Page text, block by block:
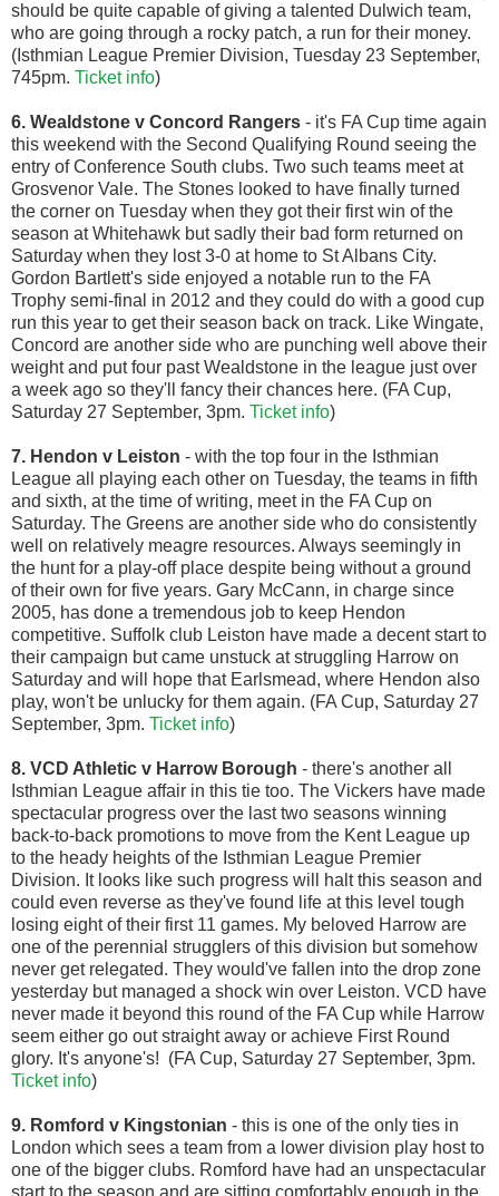
should be quite capable of giving a talented Dulwich team,
who are going through a rocky patch, a run for their money.
(Isthmian League Premier Division, Tuesday 23 September,
745pm. Ticket info)
6. Wealdstone v Concord Rangers - it's FA Cup time again
this weekend with the Second Qualifying Round seeing the
entry of Conference South clubs. Two such teams meet at
Grosvenor Vale. The Stones looked to have finally turned
the corner on Tuesday when they got their first win of the
season at Whitehawk but sadly their bad form returned on
Saturday when they lost 3-0 at home to St Albans City.
Gordon Bartlett's side enjoyed a notable run to the FA
Trophy semi-final in 2012 and they could do with a good cup
run this year to get their season back on track. Like Wingate,
Concord are another side who are punching well above their
weight and put four past Wealdstone in the league just over
a week ago so they'll fancy their chances here. (FA Cup,
Saturday 27 September, 3pm. Ticket info)
7. Hendon v Leiston - with the top four in the Isthmian
League all playing each other on Tuesday, the teams in fifth
and sixth, at the time of writing, meet in the FA Cup on
Saturday. The Greens are another side who do consistently
well on relatively meagre resources. Always seemingly in
the hunt for a play-off place despite being without a ground
of their own for five years. Gary McCann, in charge since
2005, has done a tremendous job to keep Hendon
competitive. Suffolk club Leiston have made a decent start to
their campaign but came unstuck at struggling Harrow on
Saturday and will hope that Earlsmead, where Hendon also
play, won't be unlucky for them again. (FA Cup, Saturday 27
September, 3pm. Ticket info)
8. VCD Athletic v Harrow Borough - there's another all
Isthmian League affair in this tie too. The Vickers have made
spectacular progress over the last two seasons winning
back-to-back promotions to move from the Kent League up
to the heady heights of the Isthmian League Premier
Division. It looks like such progress will halt this season and
could even reverse as they've found life at this level tough
losing eight of their first 11 games. My beloved Harrow are
one of the perennial strugglers of this division but somehow
never get relegated. They would've fallen into the drop zone
yesterday but managed a shock win over Leiston. VCD have
never made it beyond this round of the FA Cup while Harrow
seem either go out straight away or achieve First Round
glory. It's anyone's! (FA Cup, Saturday 27 September, 3pm.
Ticket info)
9. Romford v Kingstonian - this is one of the only ties in
London which sees a team from a lower division play host to
one of the bigger clubs. Romford have had an unspectacular